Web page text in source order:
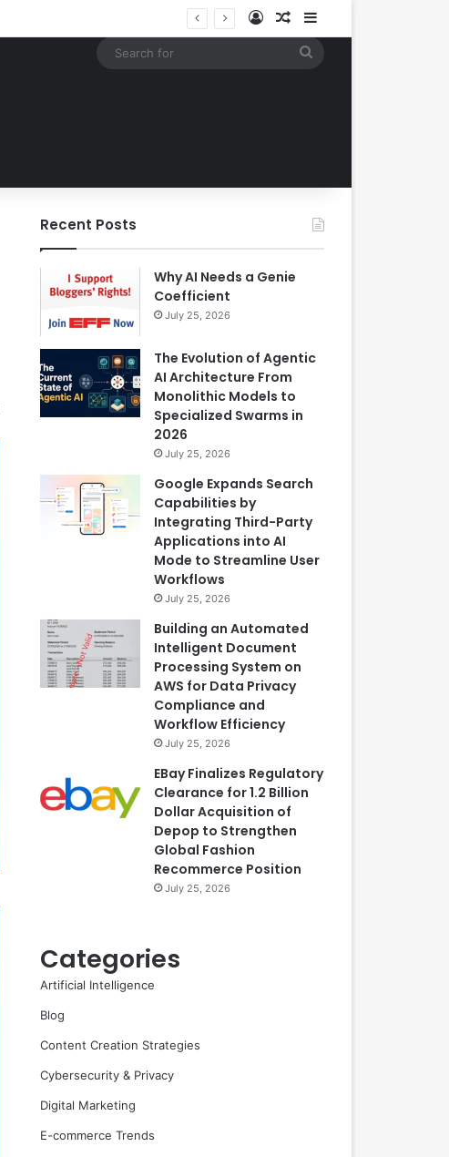
Log InRandom Article
Recent Posts
Why AI Needs a Genie
Coefficient
July 25, 2026
The Evolution of Agentic
AI Architecture From
Monolithic Models to
Specialized Swarms in
2026
July 25, 2026
Google Expands Search
Capabilities by
Integrating Third-Party
Applications into AI
Mode to Streamline User
Workflows
July 25, 2026
Building an Automated
Intelligent Document
Processing System on
AWS for Data Privacy
Compliance and
Workflow Efficiency
July 25, 2026
EBay Finalizes Regulatory
Clearance for 1.2 Billion
Dollar Acquisition of
Depop to Strengthen
Global Fashion
Recommerce Position
July 25, 2026
Categories
Artificial Intelligence
Blog
Content Creation Strategies
Cybersecurity & Privacy
Digital Marketing
E-commerce Trends